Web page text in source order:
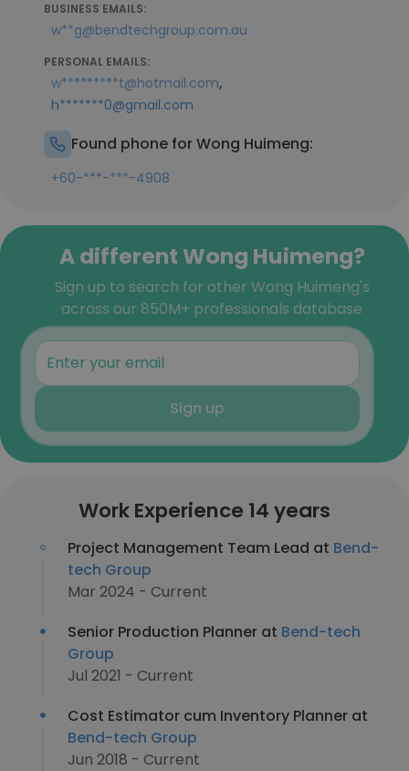
BUSINESS EMAILS:
w**g@bendtechgroup.com.au
PERSONAL EMAILS:
w*********t@hotmail.com,
h*******0@gmail.com
Found phone for Wong Huimeng:
+60-***-***-4908
A different Wong Huimeng?
Sign up to search for other Wong Huimeng's
across our 850M+ professionals database
Sign up
Work Experience 14 years
Project Management Team Lead at Bend-
tech Group
Mar 2024 - Current
Senior Production Planner at Bend-tech
Group
Jul 2021 - Current
Cost Estimator cum Inventory Planner at
Bend-tech Group
Jun 2018 - Current